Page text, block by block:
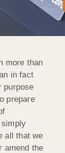
more than
in fact
purpose
prepare
all that we
amend the